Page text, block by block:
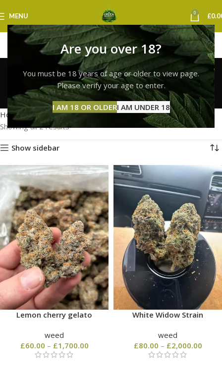
Are you over 18?
You must be 18 years of age or older to view page.
Please verify your age to enter.
I AM 18 OR OLDERI AM UNDER 18
MENU 0 £
premium hybrid strains
uk
Categories
Home Products tagged “premium hybrid strains uk”
Showing all 2 results
Show sidebar
Lemon cherry gelato
weed
£60.00 – £1,700.00
White Widow Strain
weed
£80.00 – £2,000.00